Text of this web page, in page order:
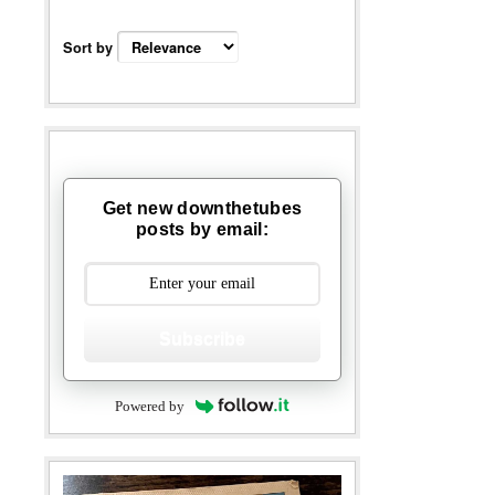
Sort by
Get new downthetubes
posts by email:
Powered by